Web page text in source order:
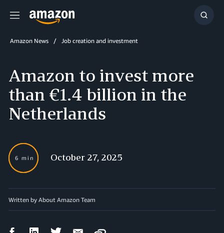
Menu
Show
Amazon News Job creation and investment
Amazon to invest more
than €1.4 billion in the
Netherlands
6 min October 27, 2025
Written by About Amazon Team
FacebookLinkedIn Twitter Email